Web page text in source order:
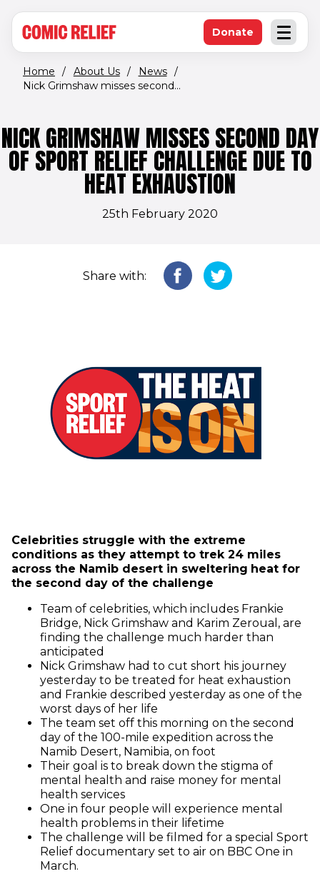
Open
Donate(opens in new
Home / About Us / News /
Nick Grimshaw misses second...
NICK GRIMSHAW MISSES SECOND DAY
OF SPORT RELIEF CHALLENGE DUE TO
HEAT EXHAUSTION
25th February 2020
Share with:
Celebrities struggle with the extreme
conditions as they attempt to trek 24 miles
across the Namib desert in sweltering heat for
the second day of the challenge
Team of celebrities, which includes Frankie
Bridge, Nick Grimshaw and Karim Zeroual, are
finding the challenge much harder than
anticipated
Nick Grimshaw had to cut short his journey
yesterday to be treated for heat exhaustion
and Frankie described yesterday as one of the
worst days of her life
The team set off this morning on the second
day of the 100-mile expedition across the
Namib Desert, Namibia, on foot
Their goal is to break down the stigma of
mental health and raise money for mental
health services
One in four people will experience mental
health problems in their lifetime
The challenge will be filmed for a special Sport
Relief documentary set to air on BBC One in
March.